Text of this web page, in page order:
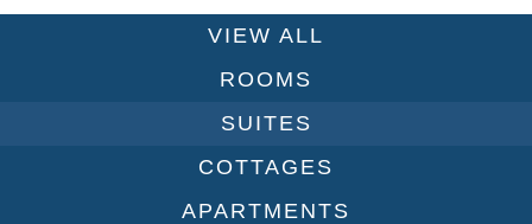
VIEW ALL
ROOMS
SUITES
COTTAGES
APARTMENTS